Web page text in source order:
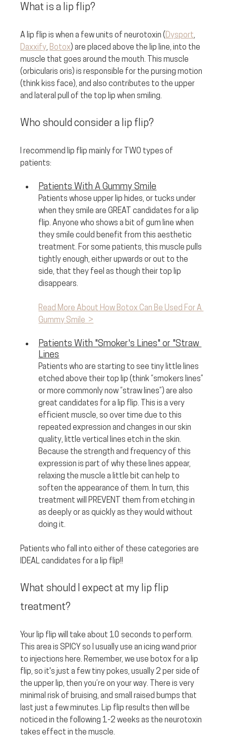
What is a lip flip?
A lip flip is when a few units of neurotoxin (Dysport,
Daxxify, Botox) are placed above the lip line, into the
muscle that goes around the mouth. This muscle
(orbicularis oris) is responsible for the pursing motion
(think kiss face), and also contributes to the upper
and lateral pull of the top lip when smiling.
Who should consider a lip flip?
I recommend lip flip mainly for TWO types of
patients:
Patients With A Gummy Smile
Patients whose upper lip hides, or tucks under
when they smile are GREAT candidates for a lip
flip. Anyone who shows a bit of gum line when
they smile could benefit from this aesthetic
treatment. For some patients, this muscle pulls
tightly enough, either upwards or out to the
side, that they feel as though their top lip
disappears.
Read More About How Botox Can Be Used For A
Gummy Smile  >
Patients With "Smoker's Lines" or "Straw
Lines
Patients who are starting to see tiny little lines
etched above their top lip (think “smokers lines”
or more commonly now “straw lines”) are also
great candidates for a lip flip. This is a very
efficient muscle, so over time due to this
repeated expression and changes in our skin
quality, little vertical lines etch in the skin.
Because the strength and frequency of this
expression is part of why these lines appear,
relaxing the muscle a little bit can help to
soften the appearance of them. In turn, this
treatment will PREVENT them from etching in
as deeply or as quickly as they would without
doing it.
Patients who fall into either of these categories are
IDEAL candidates for a lip flip!!
What should I expect at my lip flip
treatment?
Your lip flip will take about 10 seconds to perform.
This area is SPICY so I usually use an icing wand prior
to injections here. Remember, we use botox for a lip
flip, so it's just a few tiny pokes, usually 2 per side of
the upper lip, then you’re on your way. There is very
minimal risk of bruising, and small raised bumps that
last just a few minutes. Lip flip results then will be
noticed in the following 1-2 weeks as the neurotoxin
takes effect in the muscle.